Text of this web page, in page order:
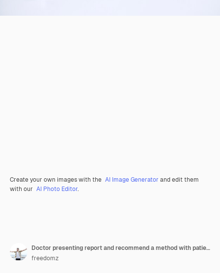
Create your own images with the AI Image Generator and edit them
with our AI Photo Editor.
Doctor presenting report and recommend a method with patient treatment
freedomz